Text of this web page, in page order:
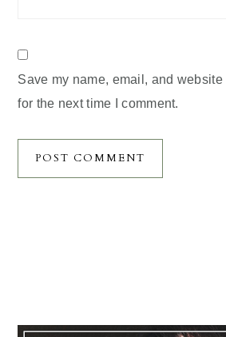
Save my name, email, and
for the next time I comment.